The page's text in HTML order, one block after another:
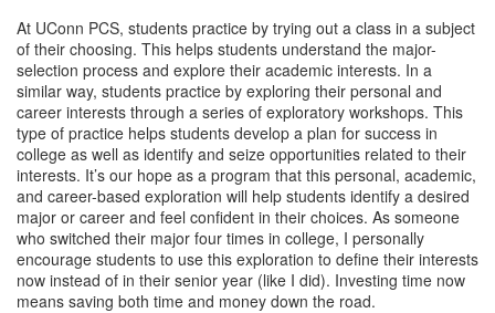
At UConn PCS, students practice by trying out a class in a subject
of their choosing. This helps students understand the major-
selection process and explore their academic interests. In a
similar way, students practice by exploring their personal and
career interests through a series of exploratory workshops. This
type of practice helps students develop a plan for success in
college as well as identify and seize opportunities related to their
interests. It’s our hope as a program that this personal, academic,
and career-based exploration will help students identify a desired
major or career and feel confident in their choices. As someone
who switched their major four times in college, I personally
encourage students to use this exploration to define their interests
now instead of in their senior year (like I did). Investing time now
means saving both time and money down the road.